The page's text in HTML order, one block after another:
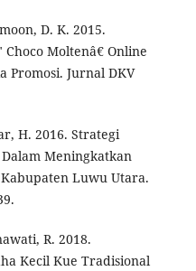
D. K. 2015.
Moltenâ€ Online
Promosi. Jurnal DKV
H. 2016. Strategi
Meningkatkan
Luwu Utara.
R. 2018.
Kecil Kue Tradisional